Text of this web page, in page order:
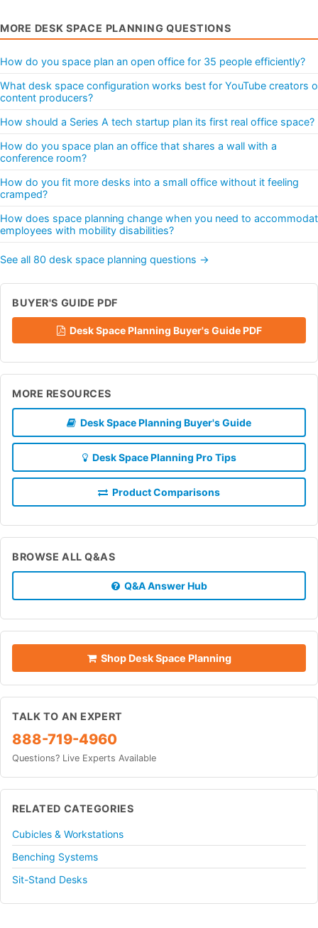
MORE DESK SPACE PLANNING QUESTIONS
How do you space plan an open office for 35 people efficiently?
What desk space configuration works best for YouTube creators
content producers?
How should a Series A tech startup plan its first real office space?
How do you space plan an office that shares a wall with a
conference room?
How do you fit more desks into a small office without it feeling
cramped?
How does space planning change when you need to
employees with mobility disabilities?
See all 80 desk space planning questions →
BUYER'S GUIDE PDF
Desk Space Planning Buyer's Guide PDF
MORE RESOURCES
Desk Space Planning Buyer's Guide
Desk Space Planning Pro Tips
Product Comparisons
BROWSE ALL Q&AS
Q&A Answer Hub
Shop Desk Space Planning
TALK TO AN EXPERT
888-719-4960
Questions? Live Experts Available
RELATED CATEGORIES
Cubicles & Workstations
Benching Systems
Sit-Stand Desks